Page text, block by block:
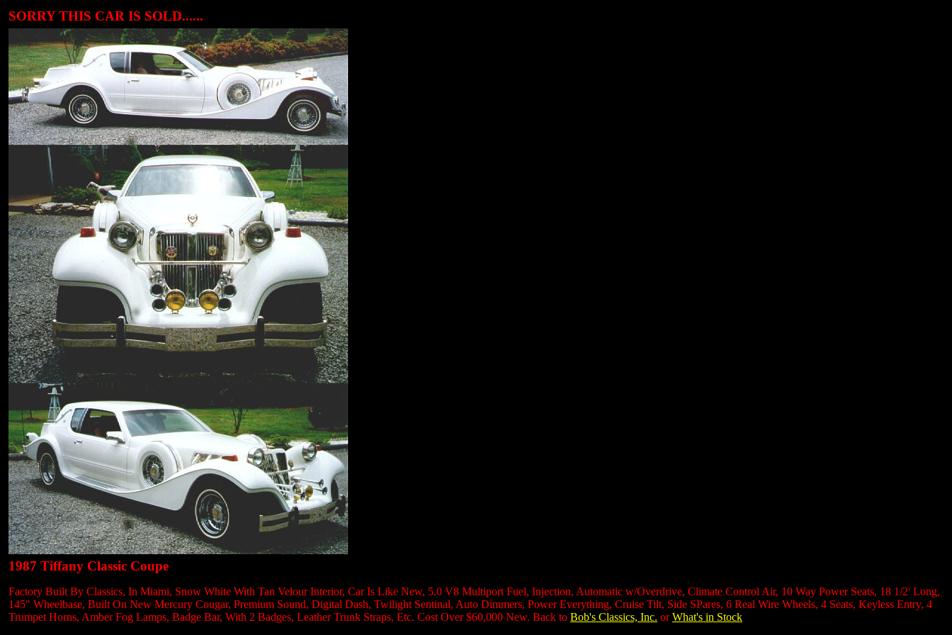
SORRY THIS CAR IS SOLD......
1987 Tiffany Classic Coupe
Factory Built By Classics, In Miami, Snow White With Tan Velour Interior, Car Is Like New, 5.0 V8 Multiport Fuel, Injection, Automatic w/Overdrive, Climate Control Air, 10 Way Power Seats, 18 1/2' Long,
145" Wheelbase, Built On New Mercury Cougar, Premium Sound, Digital Dash, Twilight Sentinal, Auto Dimmers, Power Everything, Cruise Tilt, Side SPares, 6 Real Wire Wheels, 4 Seats, Keyless Entry, 4
Trumpet Horns, Amber Fog Lamps, Badge Bar, With 2 Badges, Leather Trunk Straps, Etc. Cost Over $60,000 New. Back to Bob's Classics, Inc. orWhat's in Stock